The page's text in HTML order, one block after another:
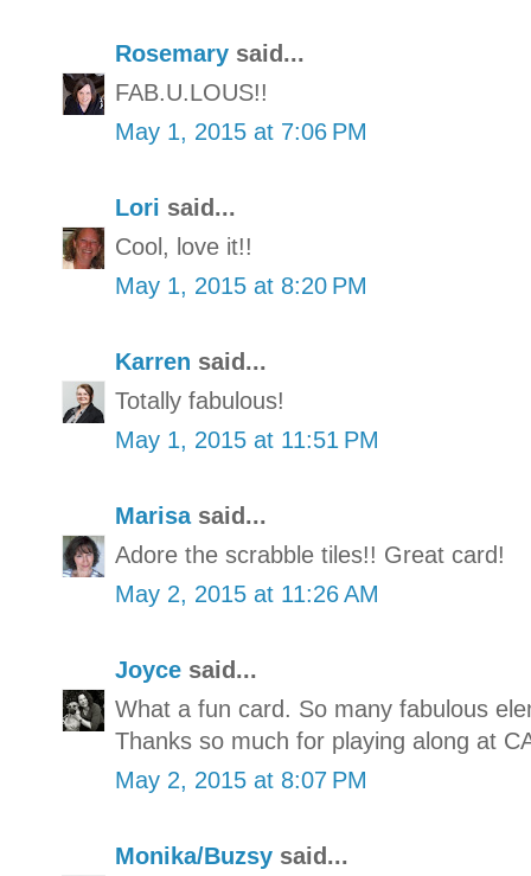
Rosemary said...
FAB.U.LOUS!!
May 1, 2015 at 7:06 PM
Lori said...
Cool, love it!!
May 1, 2015 at 8:20 PM
Karren said...
Totally fabulous!
May 1, 2015 at 11:51 PM
Marisasaid...
Adore the scrabble tiles!! Great card!
May 2, 2015 at 11:26 AM
Joyce said...
What a fun card. So many fabulous
Thanks so much for playing along at
May 2, 2015 at 8:07 PM
Monika/Buzsy said...